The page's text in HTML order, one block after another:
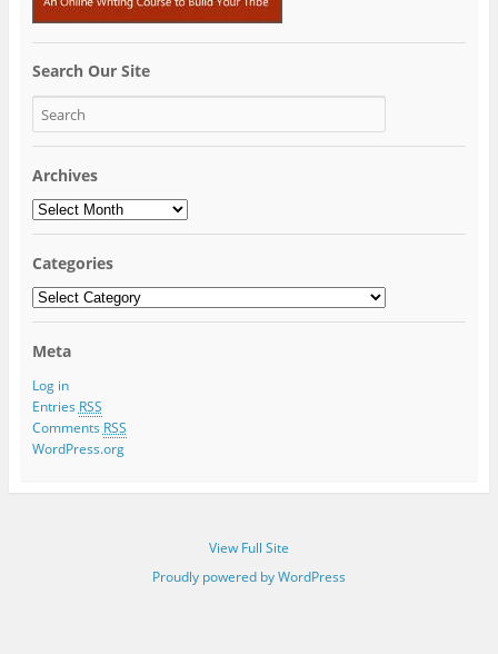
Search Our Site
Archives
Archives
Categories
Categories
Meta
Log in
Entries RSS
Comments RSS
WordPress.org
View Full Site
Proudly powered by WordPress